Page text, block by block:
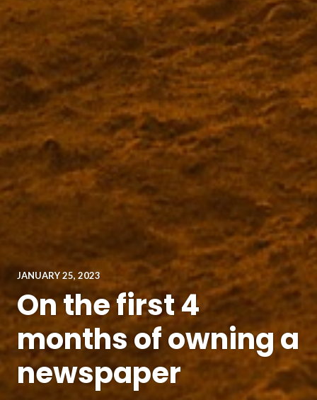
JANUARY 25, 2023
On the first 4
months of owning a
newspaper